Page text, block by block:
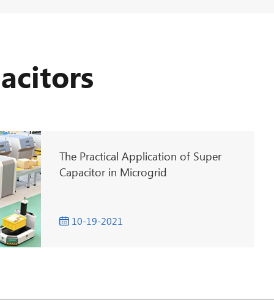
The Practical Application of Super
Capacitor in Microgrid
 10-19-2021